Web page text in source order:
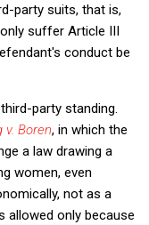
party suits, that is,
suffer Article III
conduct be
party standing.
v. Boren, in which the
a law drawing a
women, even
not as a
allowed only because